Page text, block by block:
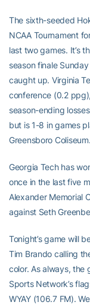
The sixth-seeded
NCAA Tournament
last two games. It’s
season finale
caught up. Virginia
conference (0.2
season-ending
but is 1-8 in games
Greensboro Coliseum.
Georgia Tech has
once in the last five
Alexander Memorial
against Seth
Tonight’s game will
Tim Brando calling
color. As always, the
Sports Network’s
WYAY (106.7 FM).